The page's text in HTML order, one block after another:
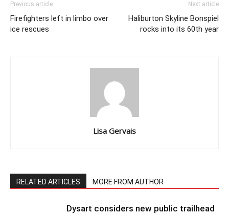
Previous article
Firefighters left in limbo over
ice rescues
Next article
Haliburton Skyline Bonspiel
rocks into its 60th year
Lisa Gervais
RELATED ARTICLES MORE FROM AUTHOR
Dysart considers new public trailhead